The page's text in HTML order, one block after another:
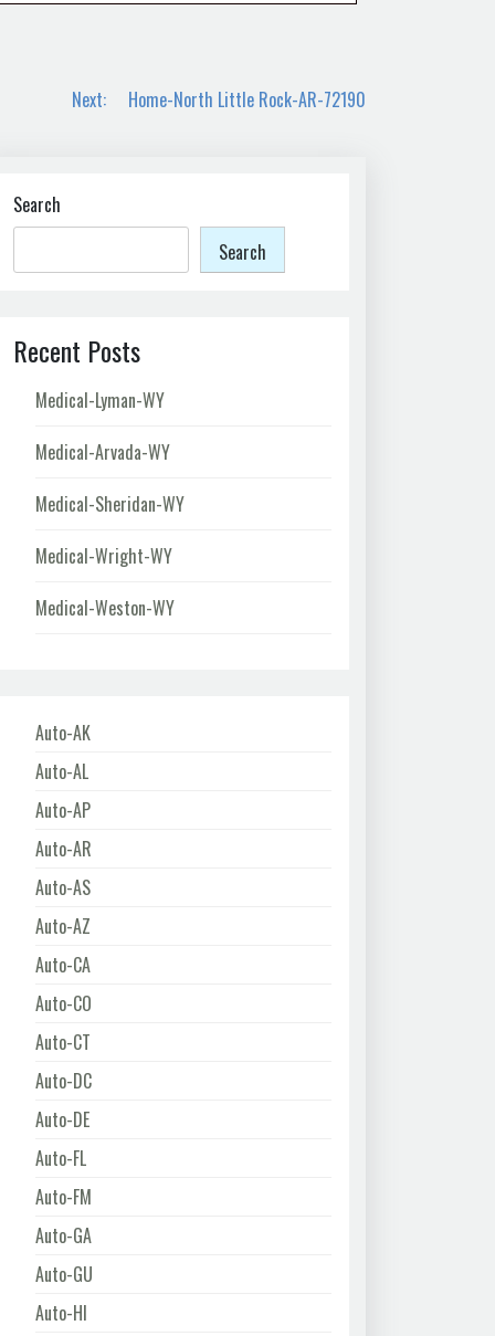
Next: Home-North Little Rock-AR-72190
Search
Search
Recent Posts
Medical-Lyman-WY
Medical-Arvada-WY
Medical-Sheridan-WY
Medical-Wright-WY
Medical-Weston-WY
Auto-AK
Auto-AL
Auto-AP
Auto-AR
Auto-AS
Auto-AZ
Auto-CA
Auto-CO
Auto-CT
Auto-DC
Auto-DE
Auto-FL
Auto-FM
Auto-GA
Auto-GU
Auto-HI